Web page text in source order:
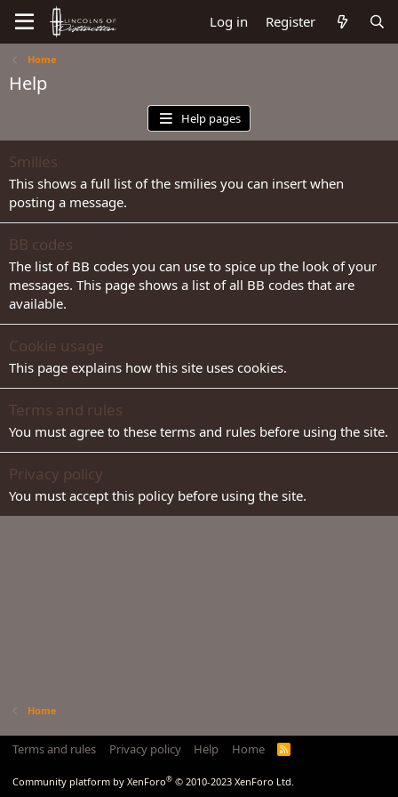
Log in Register
Home
Help
Help pages
Smilies
This shows a full list of the smilies you can insert when
posting a message.
BB codes
The list of BB codes you can use to spice up the look of your
messages. This page shows a list of all BB codes that are
available.
Cookie usage
This page explains how this site uses cookies.
Terms and rules
You must agree to these terms and rules before using the site.
Privacy policy
You must accept this policy before using the site.
Home
Terms and rules Privacy policy Help Home
R
Community platform by XenForo® © 2010-2023 XenForo Ltd.